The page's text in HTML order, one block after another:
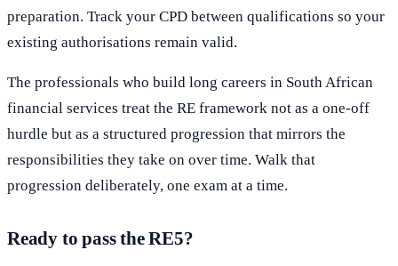
preparation. Track your CPD between qualifications so your
existing authorisations remain valid.
The professionals who build long careers in South African
financial services treat the RE framework not as a one-off
hurdle but as a structured progression that mirrors the
responsibilities they take on over time. Walk that
progression deliberately, one exam at a time.
Ready to pass the RE5?